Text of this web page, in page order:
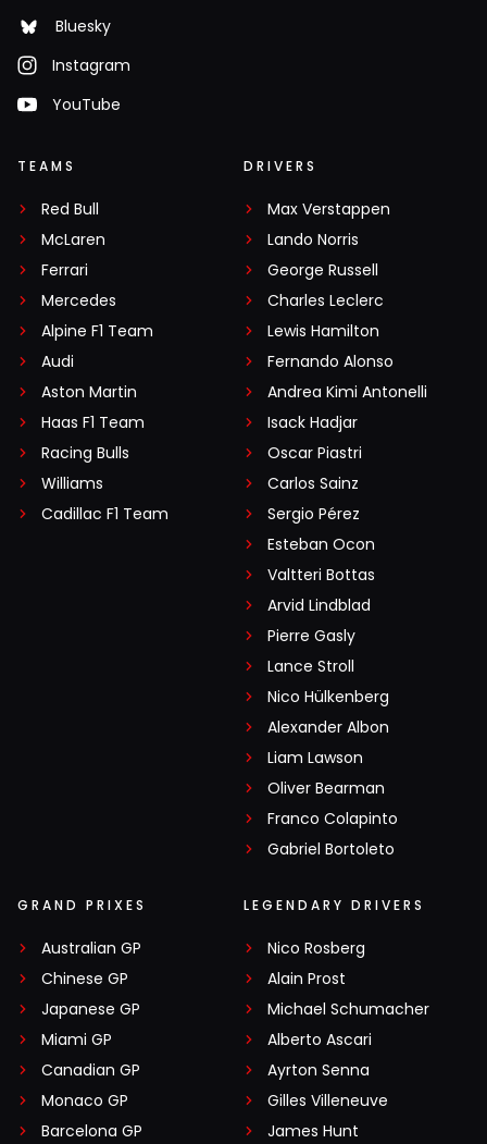
Bluesky
Instagram
YouTube
TEAMS
Red Bull
McLaren
Ferrari
Mercedes
Alpine F1 Team
Audi
Aston Martin
Haas F1 Team
Racing Bulls
Williams
Cadillac F1 Team
DRIVERS
Max Verstappen
Lando Norris
George Russell
Charles Leclerc
Lewis Hamilton
Fernando Alonso
Andrea Kimi Antonelli
Isack Hadjar
Oscar Piastri
Carlos Sainz
Sergio Pérez
Esteban Ocon
Valtteri Bottas
Arvid Lindblad
Pierre Gasly
Lance Stroll
Nico Hülkenberg
Alexander Albon
Liam Lawson
Oliver Bearman
Franco Colapinto
Gabriel Bortoleto
GRAND PRIXES
Australian GP
Chinese GP
Japanese GP
Miami GP
Canadian GP
Monaco GP
Barcelona GP
LEGENDARY DRIVERS
Nico Rosberg
Alain Prost
Michael Schumacher
Alberto Ascari
Ayrton Senna
Gilles Villeneuve
James Hunt